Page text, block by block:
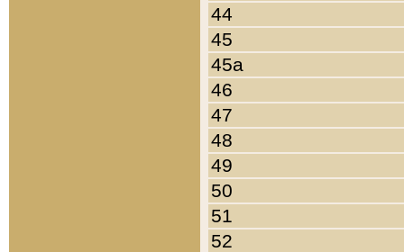
44
45
45a
46
47
48
49
50
51
52